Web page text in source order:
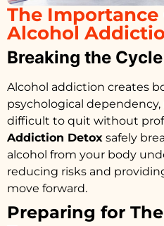
The Importance
Alcohol
Breaking the
Alcohol addiction creates
psychological
difficult to quit without
Addiction Detox safely
alcohol from your body
reducing risks and
move forward.
Preparing for